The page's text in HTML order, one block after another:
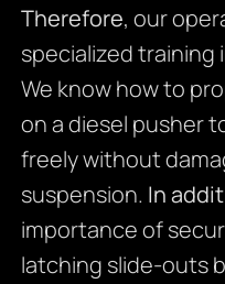
Therefore, our
specialized training
We know how to
on a diesel pusher
freely without
suspension. In
importance of
latching slide-outs